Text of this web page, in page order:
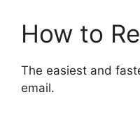
How to
The easiest and
email.